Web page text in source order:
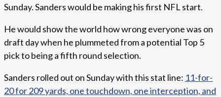
Sunday. Sanders would be making his first NFL start.
He would show the world how wrong everyone was on
draft day when he plummeted from a potential Top 5
pick to being a fifth round selection.
Sanders rolled out on Sunday with this stat line: 11-for-
20 for 209 yards, one touchdown, one interception, and